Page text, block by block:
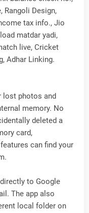
Rangoli Design,
tax info., Jio
matdar yadi,
live, Cricket
Adhar Linking.
lost photos and
memory. No
deleted a
card,
can find your
to Google
The app also
local folder on